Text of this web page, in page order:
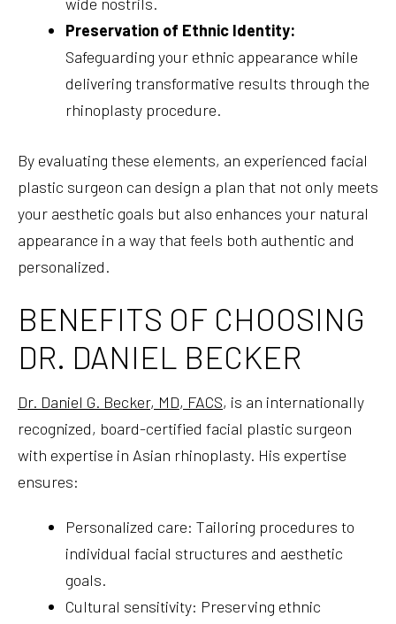
Preservation of Ethnic Identity:
Safeguarding your ethnic appearance while
delivering transformative results through the
rhinoplasty procedure.
By evaluating these elements, an experienced facial
plastic surgeon can design a plan that not only meets
your aesthetic goals but also enhances your natural
appearance in a way that feels both authentic and
personalized.
BENEFITS OF CHOOSING
DR. DANIEL BECKER
Dr. Daniel G. Becker, MD, FACS, is an internationally
recognized, board-certified facial plastic surgeon
with expertise in Asian rhinoplasty. His expertise
ensures:
Personalized care: Tailoring procedures to
individual facial structures and aesthetic
goals.
Cultural sensitivity: Preserving ethnic